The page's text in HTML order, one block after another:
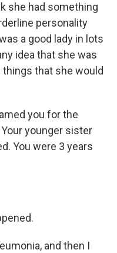
she had something
personality
a good lady in lots
idea that she was
that she would
you for the
younger sister
You were 3 years
and then I